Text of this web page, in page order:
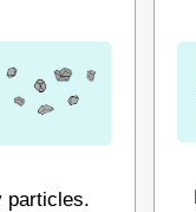
particles.